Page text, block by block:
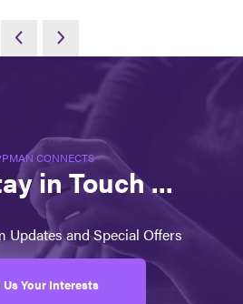
CONNECTS
in Touch ...
Updates and Special Offers
Us Your Interests